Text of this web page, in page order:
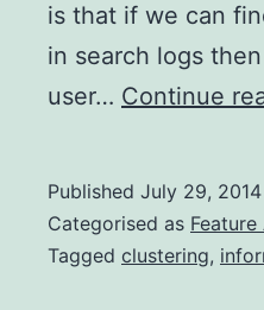
is that if we can
in search logs
user… Continue
Published July 29, 2014
Categorised as
Tagged clustering,